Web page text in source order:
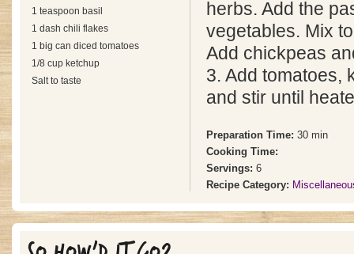
1 teaspoon basil
1 dash chili flakes
1 big can diced tomatoes
1/8 cup ketchup
Salt to taste
herbs. Add the
vegetables. Mix
Add chickpeas
3. Add tomatoes,
and stir until
Preparation Time: 30 min
Cooking Time:
Servings: 6
Recipe Category: